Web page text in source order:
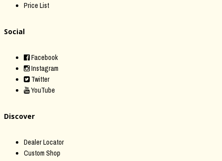
Price List
Social
Facebook
Instagram
Twitter
YouTube
Discover
Dealer Locator
Custom Shop